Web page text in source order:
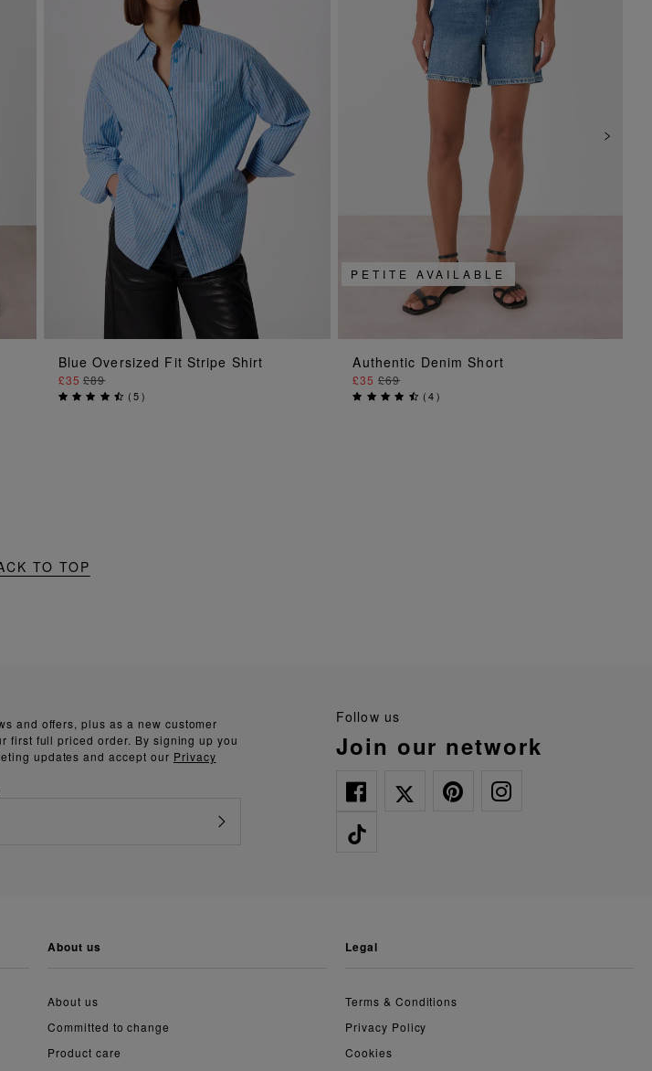
ADD TO BAG
Blue Oversized Fit Stripe Shirt
£35£89
(5)
ADD TO BAG
PETITE AVAILABLE
Authentic Denim Short
£35£69
(4)
TO TOP
follow us
join our network
and offers, plus as a new customer
first full priced order. By signing up you
updates and accept our Privacy
about us
About us
Committed to change
Product care
legal
Terms & Conditions
Privacy Policy
Cookies